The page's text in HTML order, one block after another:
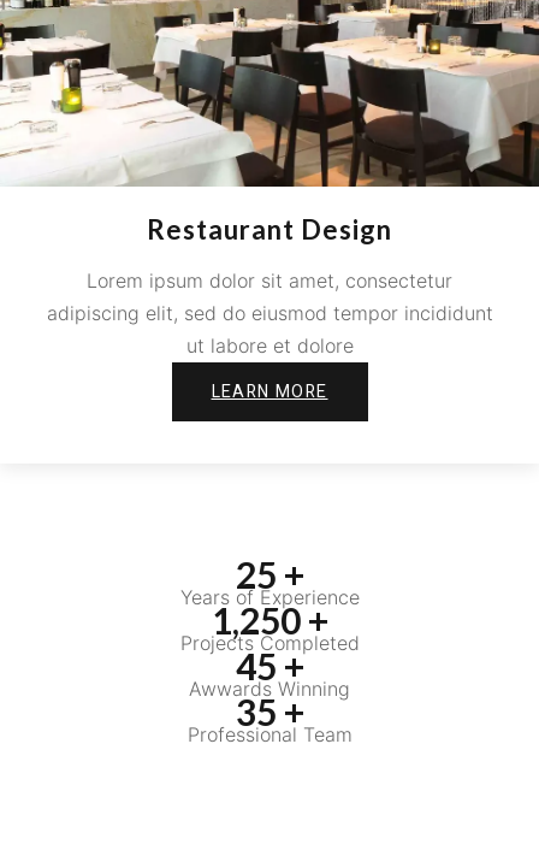
Restaurant Design
Lorem ipsum dolor sit amet, consectetur
adipiscing elit, sed do eiusmod tempor incididunt
ut labore et dolore
LEARN MORE
25 +
Years of Experience
1,250 +
Projects Completed
45 +
Awwards Winning
35 +
Professional Team